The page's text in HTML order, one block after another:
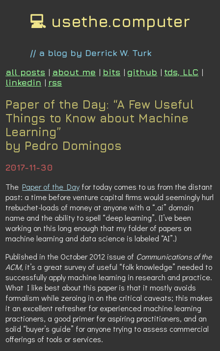
💻 usethe.computer
// a blog by Derrick W. Turk
all posts | about me | bits | github | tds, LLC |
linkedin | rss
Paper of the Day: “A Few Useful
Things to Know about Machine
Learning”
by Pedro Domingos
2017-11-30
ThePaper of the Day for today comes to us from the distant
past: a time before venture capital firms would seemingly hurl
trebuchet-loads of money at anyone with a “.ai” domain
name and the ability to spell “deep learning”. (I’ve been
working on this long enough that my folder of papers on
machine learning and data science is labeled “AI”.)
Published in the October 2012 issue of Communications of the
ACM, it’s a great survey of useful “folk knowledge” needed to
successfully apply machine learning in research and practice.
What I like best about this paper is that it mostly avoids
formalism while zeroing in on the critical caveats; this makes
it an excellent refresher for experienced machine learning
practioners, a good primer for aspiring practitioners, and an
solid “buyer’s guide” for anyone trying to assess commercial
offerings of tools or services.